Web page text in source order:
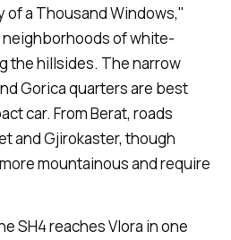
of a Thousand Windows,"
of white-
the hillsides. The narrow
Gorica quarters are best
car. From Berat, roads
and Gjirokaster, though
mountainous and require
SH4 reaches Vlora in one